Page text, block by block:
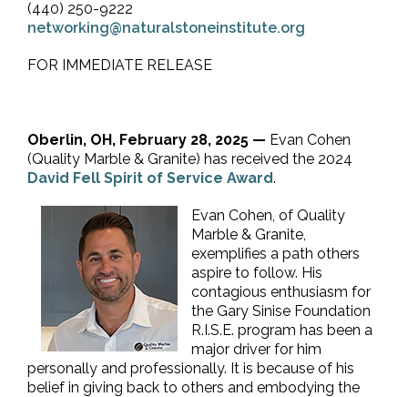
(440) 250-9222
networking@naturalstoneinstitute.org
FOR IMMEDIATE RELEASE
Oberlin, OH, February 28, 2025 — Evan Cohen
(Quality Marble & Granite) has received the 2024
David Fell Spirit of Service Award.
Evan Cohen, of Quality
Marble & Granite,
exemplifies a path others
aspire to follow. His
contagious enthusiasm for
the Gary Sinise Foundation
R.I.S.E. program has been a
major driver for him
personally and professionally. It is because of his
belief in giving back to others and embodying the